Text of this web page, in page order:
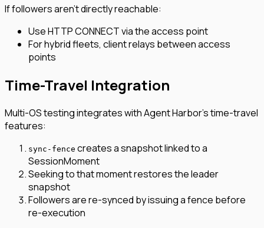
If followers aren’t directly reachable:
Use HTTP CONNECT via the access point
For hybrid fleets, client relays between access
points
Time-Travel Integration
Multi-OS testing integrates with Agent Harbor’s time-travel
features:
sync-fence creates a snapshot linked to a
SessionMoment
Seeking to that moment restores the leader
snapshot
Followers are re-synced by issuing a fence before
re-execution